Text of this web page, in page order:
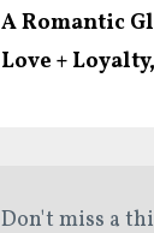
A Romantic
Love +
Don't miss a